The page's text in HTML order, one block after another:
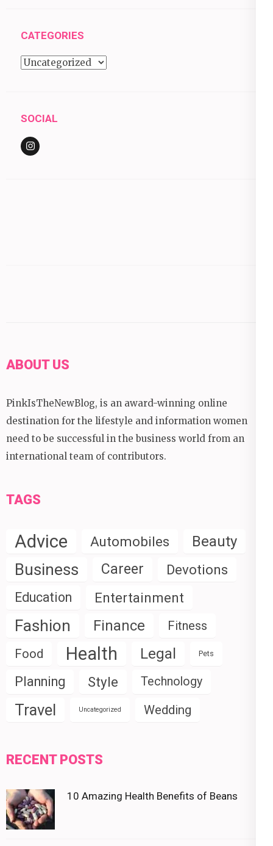
CATEGORIES
Categories
SOCIAL
ABOUT US
PinkIsTheNewBlog, is an award-winning online
destination for the lifestyle and information women
need to be successful in the business world from an
international team of contributors.
TAGS
Advice Automobiles Beauty
Business Career Devotions
Education Entertainment
Fashion Finance
Fitness
Food
Health Legal Pets
Planning Style Technology
Travel Uncategorized Wedding
RECENT POSTS
10 Amazing Health Benefits of Beans